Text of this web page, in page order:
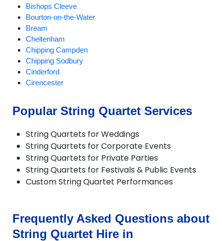
Bishops Cleeve
Bourton-on-the-Water
Bream
Cheltenham
Chipping Campden
Chipping Sodbury
Cinderford
Cirencester
Filton and Patchway
Minchinhampton
Moreton-in-Marsh
Nailsworth
Newent
Newnham-on-Severn
Stonehouse
Stow-on-the-Wold
Stroud
Popular String Quartet Services
String Quartets for Weddings
String Quartets for Corporate Events
String Quartets for Private Parties
String Quartets for Festivals & Public Events
Custom String Quartet Performances
Frequently Asked Questions about
String Quartet Hire in